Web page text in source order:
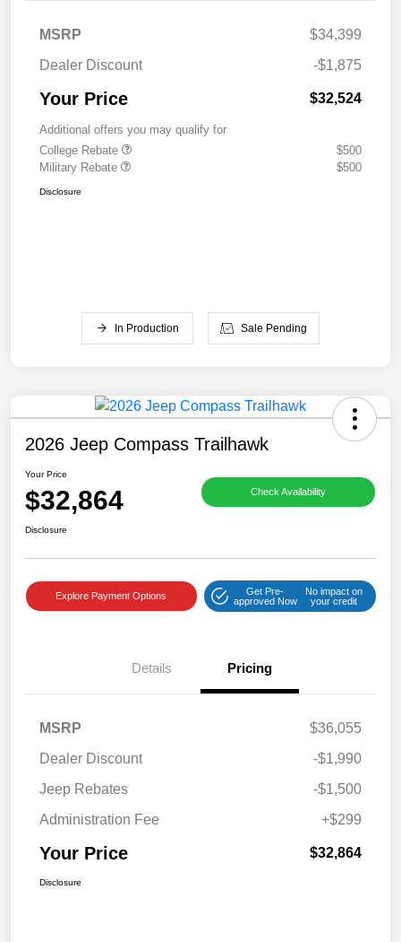
MSRP
$34,399
Dealer Discount
-$1,875
Your Price $32,524
Additional offers you may qualify for
College Rebate
$500
Military Rebate
$500
Disclosure
In Production Sale Pending
2026 Jeep Compass Trailhawk
Your Price
$32,864 Check Availability
Disclosure
Explore Payment Options
Get Pre-
approved Now
No impact on
your credit
Details Pricing
MSRP
$36,055
Dealer Discount
-$1,990
Jeep Rebates
-$1,500
Administration Fee
+$299
Your Price $32,864
Disclosure